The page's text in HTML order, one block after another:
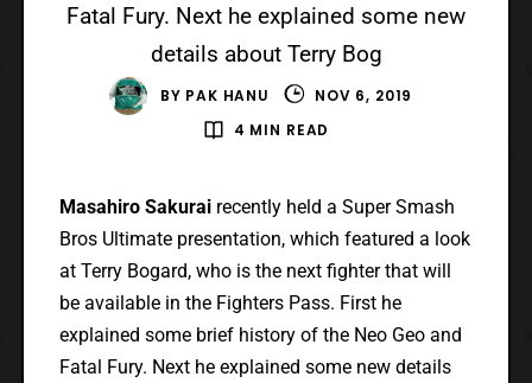
Fatal Fury. Next he explained some new
details about Terry Bog
BY PAK HANU
NOV 6, 2019
4 MIN READ
Masahiro Sakurai recently held a Super Smash
Bros Ultimate presentation, which featured a look
at Terry Bogard, who is the next fighter that will
be available in the Fighters Pass. First he
explained some brief history of the Neo Geo and
Fatal Fury. Next he explained some new details